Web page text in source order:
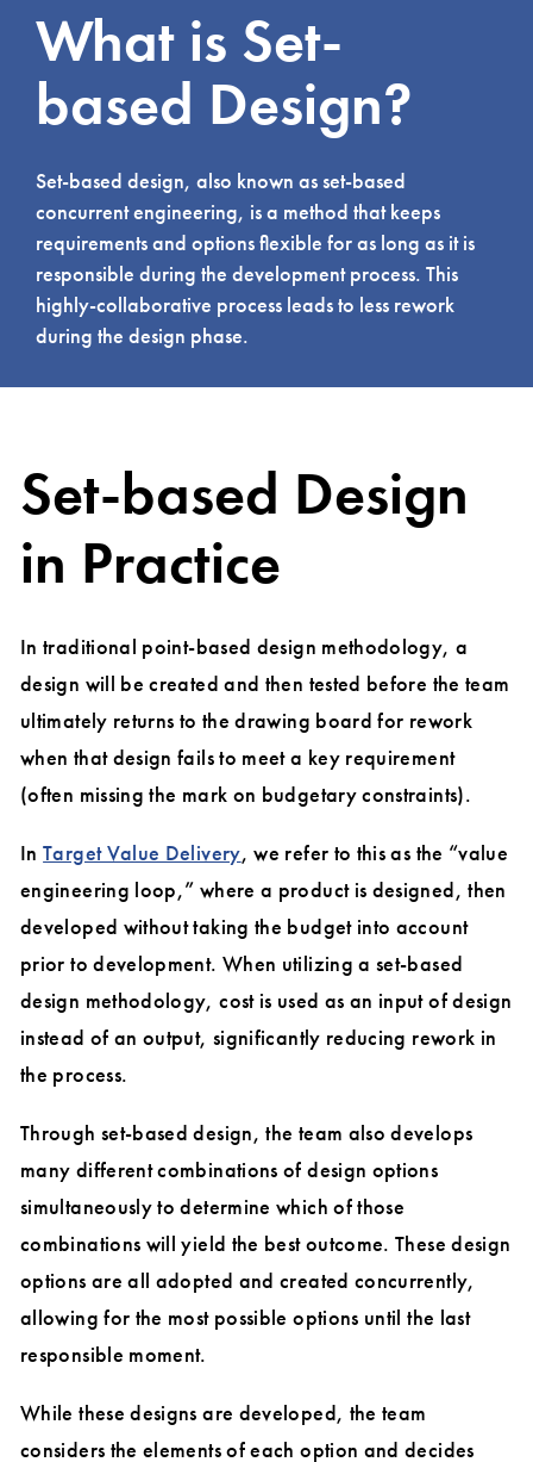
What is Set-
based Design?
Set-based design, also known as set-based
concurrent engineering, is a method that keeps
requirements and options flexible for as long as it is
responsible during the development process. This
highly-collaborative process leads to less rework
during the design phase.
Set-based Design
in Practice
In traditional point-based design methodology, a
design will be created and then tested before the team
ultimately returns to the drawing board for rework
when that design fails to meet a key requirement
(often missing the mark on budgetary constraints).
InTarget Value Delivery, we refer to this as the “value
engineering loop,” where a product is designed, then
developed without taking the budget into account
prior to development. When utilizing a set-based
design methodology, cost is used as an input of design
instead of an output, significantly reducing rework in
the process.
Through set-based design, the team also develops
many different combinations of design options
simultaneously to determine which of those
combinations will yield the best outcome. These design
options are all adopted and created concurrently,
allowing for the most possible options until the last
responsible moment.
While these designs are developed, the team
considers the elements of each option and decides